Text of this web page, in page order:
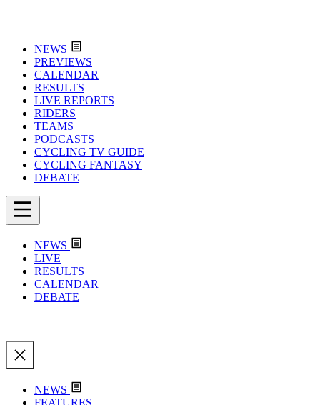
NEWS
PREVIEWS
CALENDAR
RESULTS
LIVE REPORTS
RIDERS
TEAMS
PODCASTS
CYCLING TV GUIDE
CYCLING FANTASY
DEBATE
NEWS
LIVE
RESULTS
CALENDAR
DEBATE
NEWS
FEATURES